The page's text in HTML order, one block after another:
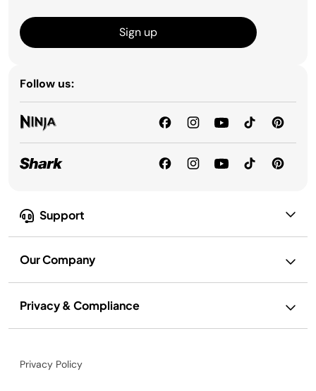
Support
Our Company
Privacy & Compliance
Sign up
Follow us:
Privacy Policy